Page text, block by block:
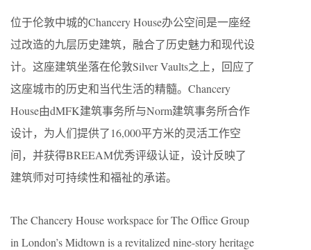
位于伦敦中城的Chancery House办公空间是一座经
过改造的九层历史建筑，融合了历史魅力和现代设
计。这座建筑坐落在伦敦Silver Vaults之上，回应了
这座城市的历史和当代生活的精髓。Chancery
House由dMFK建筑事务所与Norm建筑事务所合作
设计，为人们提供了16,000平方米的灵活工作空
间，并获得BREEAM优秀评级认证，设计反映了
建筑师对可持续性和福祉的承诺。
The Chancery House workspace for The Office Group
in London’s Midtown is a revitalized nine-story heritage